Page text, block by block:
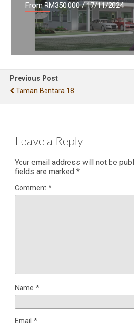
From RM350,000/ 17/11/2024
Previous Post
Taman Bentara 18
Leave a Reply
Your email address will not be
fields are marked *
Comment *
Name *
Email *